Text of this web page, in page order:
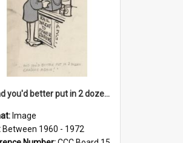
'... And you'd better put in 2 dozen candles again!'
Image
Between 1960 - 1972